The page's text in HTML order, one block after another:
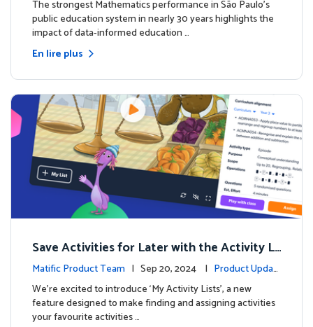
The strongest Mathematics performance in São Paulo’s
public education system in nearly 30 years highlights the
impact of data-informed education …
En lire plus
Save Activities for Later with the Activity Li
sts Feature
Matific Product Team | Sep 20, 2024 | Product Updat
es
We're excited to introduce ‘My Activity Lists’, a new
feature designed to make finding and assigning activities
your favourite activities …